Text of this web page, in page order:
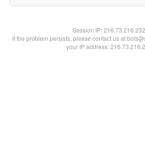
Session IP:216.73.216.232
If the problem persists, please contact us at
your IP address: